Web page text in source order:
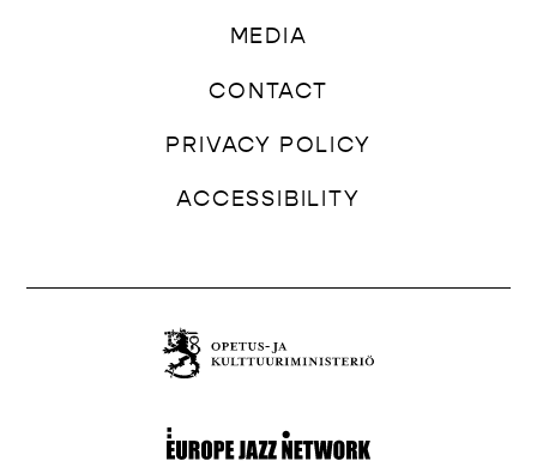
MEDIA
CONTACT
PRIVACY POLICY
ACCESSIBILITY